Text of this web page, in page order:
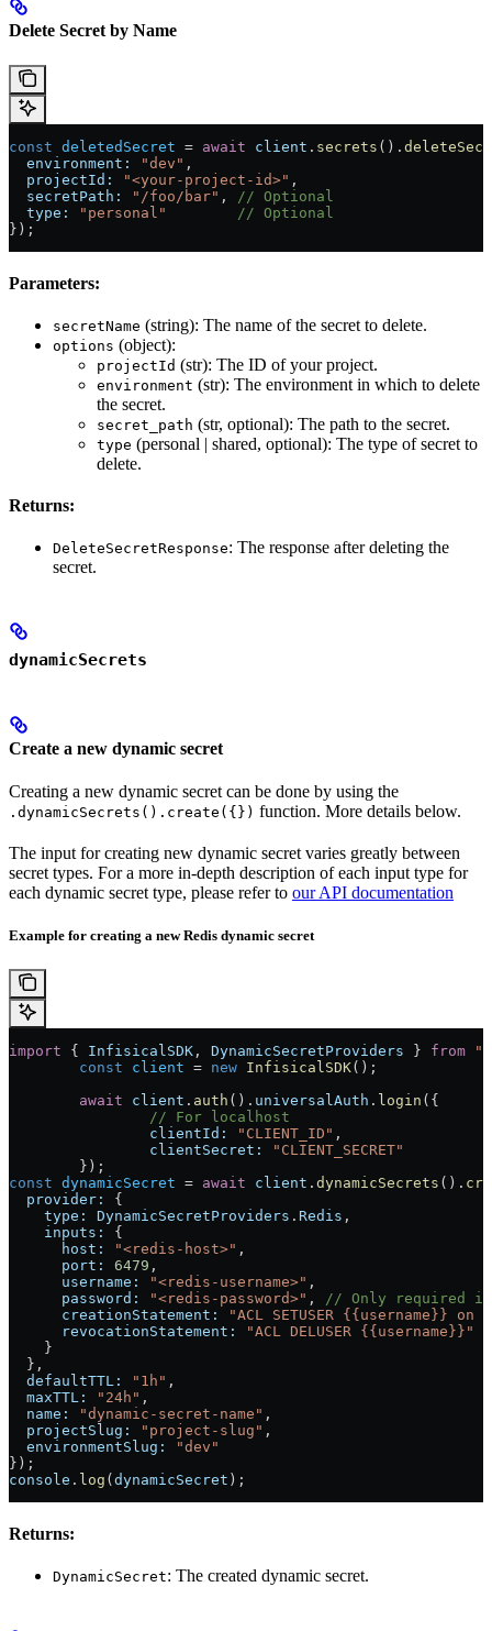
Delete Secret by Name
const deletedSecret = await client . secrets ().
  environment:
"dev" ,
  projectId:
"<your-project-id>" ,
  secretPath:
"/foo/bar" ,
// Optional
  type:
"personal"
        // Optional
});
Parameters:
secretName (string): The name of the secret to delete.
options (object):
projectId (str): The ID of your project.
environment (str): The environment in which to delete
the secret.
secret_path (str, optional): The path to the secret.
type (personal | shared, optional): The type of secret to
delete.
Returns:
DeleteSecretResponse: The response after deleting the
secret.
dynamicSecrets
Create a new dynamic secret
Creating a new dynamic secret can be done by using the
.dynamicSecrets().create({}) function. More details below.
The input for creating new dynamic secret varies greatly between
secret types. For a more in-depth description of each input type for
each dynamic secret type, please refer to our API documentation
Example for creating a new Redis dynamic secret
import { InfisicalSDK , DynamicSecretProviders } from
	const
client = new InfisicalSDK();
	await
client . auth (). universalAuth . login ({
		// For localhost
		clientId:
"CLIENT_ID" ,
		clientSecret:
"CLIENT_SECRET"
	});
const dynamicSecret = await client . dynamicSecrets ().
  provider:
{
    type:
DynamicSecretProviders . Redis ,
    inputs:
{
      host:
"<redis-host>" ,
      port:
6479 ,
      username:
"<redis-username>" ,
      password:
"<redis-password>" , // Only required if
      creationStatement:
"ACL SETUSER {{username}}
      revocationStatement:
"ACL DELUSER {{username}}"
    }
  },
  defaultTTL:
"1h" ,
  maxTTL:
"24h" ,
  name:
"dynamic-secret-name" ,
  projectSlug:
"project-slug" ,
  environmentSlug:
"dev"
});
console . log ( dynamicSecret );
Returns:
DynamicSecret: The created dynamic secret.